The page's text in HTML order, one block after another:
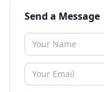
Send a Message